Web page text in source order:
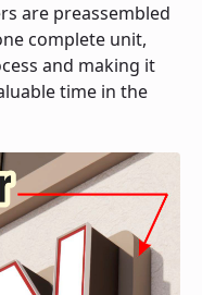
are preassembled
complete unit,
and making it
time in the